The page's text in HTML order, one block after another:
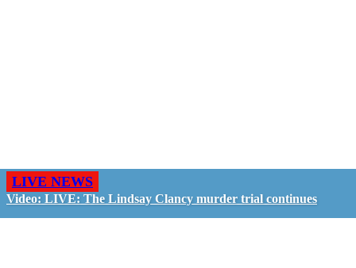
LIVE NEWS
Video: LIVE: The Lindsay Clancy murder trial continues